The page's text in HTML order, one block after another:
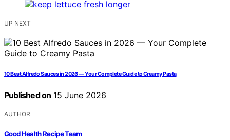
UP NEXT
10 Best Alfredo Sauces in 2026 — Your Complete Guide to Creamy Pasta
Published on 15 June 2026
AUTHOR
Good Health Recipe Team